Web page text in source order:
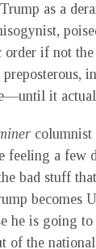
as a
order if not
it
feeling a few
bad stuff
becomes
he is going
of the national